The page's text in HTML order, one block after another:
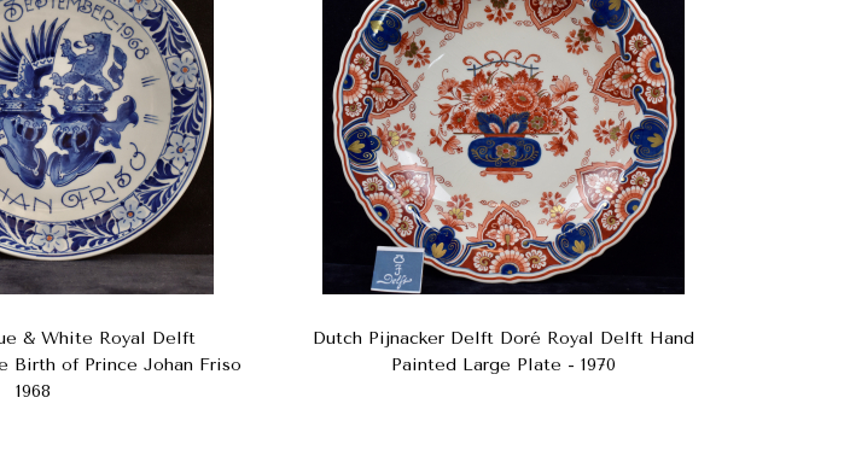
& White Royal Delft
Birth of Prince Johan Friso
1968
Dutch Pijnacker Delft Doré Royal Delft Hand
Painted Large Plate - 1970